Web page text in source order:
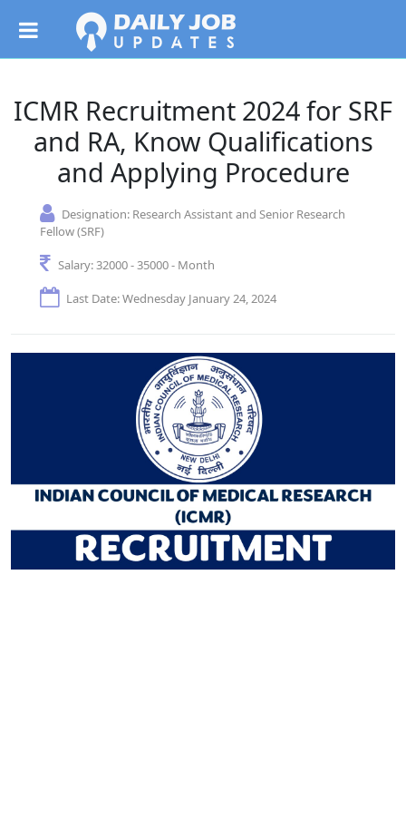
ICMR Recruitment 2024 for SRF
and RA, Know Qualifications
and Applying Procedure
Designation: Research Assistant and Senior Research
Fellow (SRF)
Salary:32000 - 35000 - Month
Last Date: Wednesday January 24, 2024